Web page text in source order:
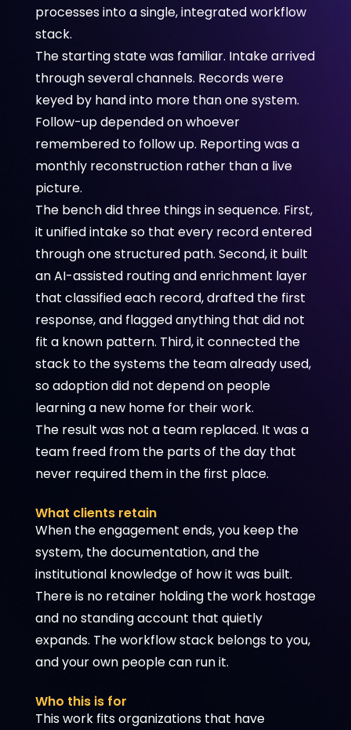
processes into a single, integrated workflow
stack.
The starting state was familiar. Intake arrived
through several channels. Records were
keyed by hand into more than one system.
Follow-up depended on whoever
remembered to follow up. Reporting was a
monthly reconstruction rather than a live
picture.
The bench did three things in sequence. First,
it unified intake so that every record entered
through one structured path. Second, it built
an AI-assisted routing and enrichment layer
that classified each record, drafted the first
response, and flagged anything that did not
fit a known pattern. Third, it connected the
stack to the systems the team already used,
so adoption did not depend on people
learning a new home for their work.
The result was not a team replaced. It was a
team freed from the parts of the day that
never required them in the first place.
What clients retain
When the engagement ends, you keep the
system, the documentation, and the
institutional knowledge of how it was built.
There is no retainer holding the work hostage
and no standing account that quietly
expands. The workflow stack belongs to you,
and your own people can run it.
Who this is for
This work fits organizations that have